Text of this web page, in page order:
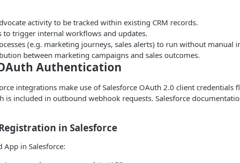
activity to be tracked within existing CRM records.
to trigger internal workflows and updates.
(e.g. marketing journeys, sales alerts) to run without manual
between marketing campaigns and sales outcomes.
Authentication
integrations make use of Salesforce OAuth 2.0 client credentials
is included in outbound webhook requests. Salesforce
in Salesforce
App in Salesforce: